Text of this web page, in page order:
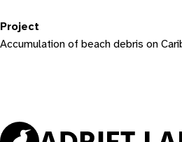
Project
Accumulation of beach debris on